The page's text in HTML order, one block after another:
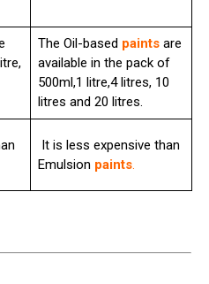
The Oil-based paints are
available in the pack of
500ml,1 litre,4 litres, 10
litres and 20 litres.
It is less expensive than
Emulsion paints.